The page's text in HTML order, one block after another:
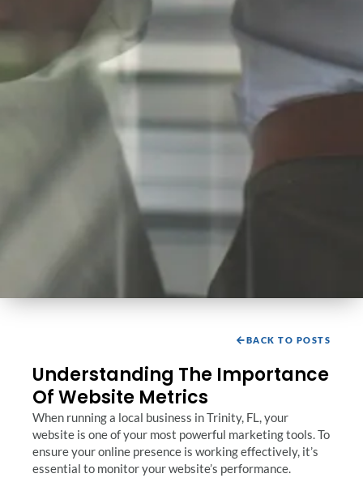
BACK TO POSTS
Understanding The Importance
Of Website Metrics
When running a local business in Trinity, FL, your
website is one of your most powerful marketing tools. To
ensure your online presence is working effectively, it’s
essential to monitor your website’s performance.